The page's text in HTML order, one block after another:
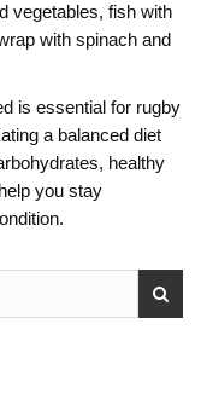
vegetables, fish with
with spinach and
is essential for rugby
a balanced diet
healthy
you stay